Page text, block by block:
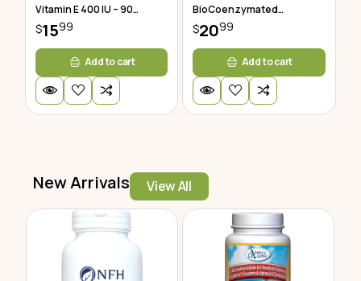
Vitamin E 400 IU – 90
Softgels
$1599
Add to cart
BioCoenzymated
Methylfolate 60 Tablets
$2099
Add to cart
New Arrivals View All